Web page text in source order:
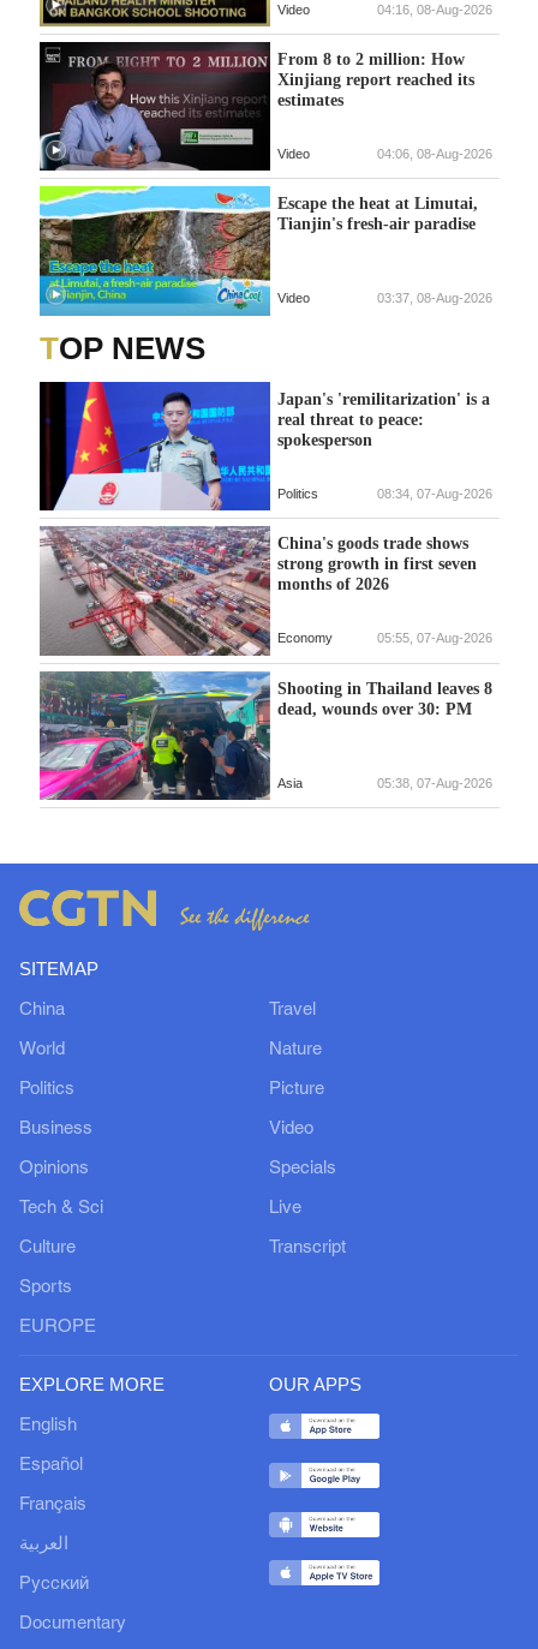
Video 04:16, 08-Aug-2026
From 8 to 2 million: How
Xinjiang report reached its
estimates
Video 04:06, 08-Aug-2026
Escape the heat at Limutai,
Tianjin's fresh-air paradise
Video 03:37, 08-Aug-2026
TOP NEWS
Japan's 'remilitarization' is a
real threat to peace:
spokesperson
Politics 08:34, 07-Aug-2026
China's goods trade shows
strong growth in first seven
months of 2026
Economy 05:55, 07-Aug-2026
Shooting in Thailand leaves 8
dead, wounds over 30: PM
Asia 05:38, 07-Aug-2026
SITEMAP
China
World
Politics
Business
Opinions
Tech & Sci
Culture
Sports
EUROPE
Travel
Nature
Picture
Video
Specials
Live
Transcript
EXPLORE MORE
English
Español
Français
العربية
Русский
Documentary
OUR APPS